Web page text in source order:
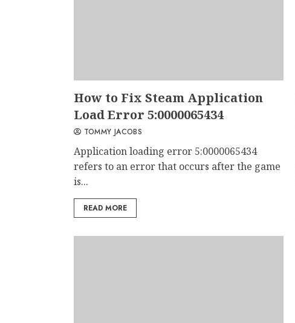
How to Fix Steam Application
Load Error 5:0000065434
TOMMY JACOBS
Application loading error 5:0000065434
refers to an error that occurs after the game
is...
READ MORE